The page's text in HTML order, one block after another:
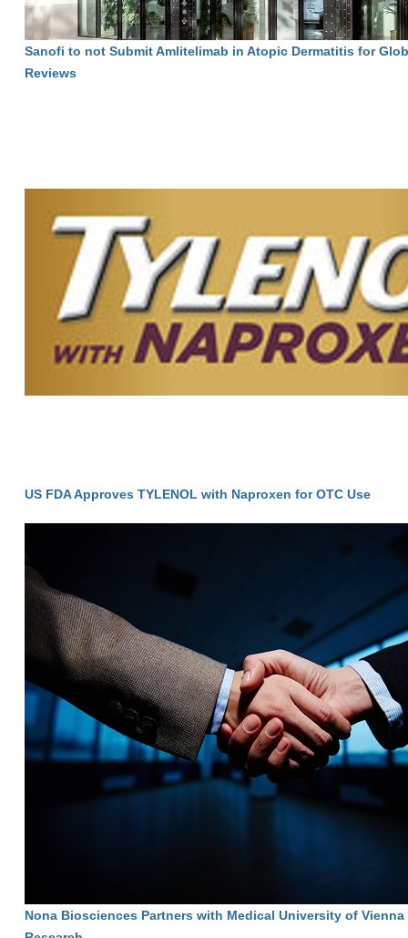
Sanofi to not Submit Amlitelimab in Atopic Dermatitis for
Reviews
US FDA Approves TYLENOL with Naproxen for OTC Use
Nona Biosciences Partners with Medical University of